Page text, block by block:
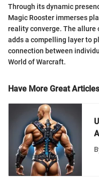
Through its dynamic
Magic Rooster immerses
reality converge. The
adds a compelling layer to
connection between
World of Warcraft.
Have More Great Articles